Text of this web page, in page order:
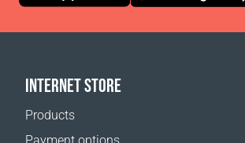
INTERNET STORE
Products